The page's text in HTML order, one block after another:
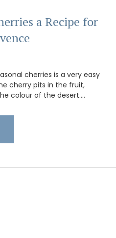
a Recipe for
cherries is a very easy
cherry pits in the fruit,
colour of the desert.…